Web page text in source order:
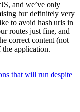
and we’ve only
but definitely very
to avoid hash urls in
routes just fine, and
correct content (not
the application.
that will run despite